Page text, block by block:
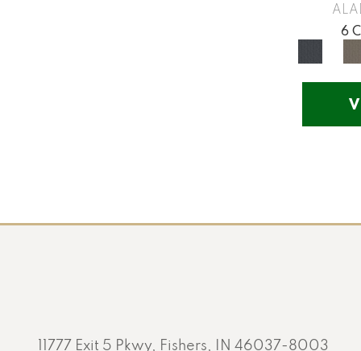
6
11777 Exit 5 Pkwy, Fishers, IN 46037-8003